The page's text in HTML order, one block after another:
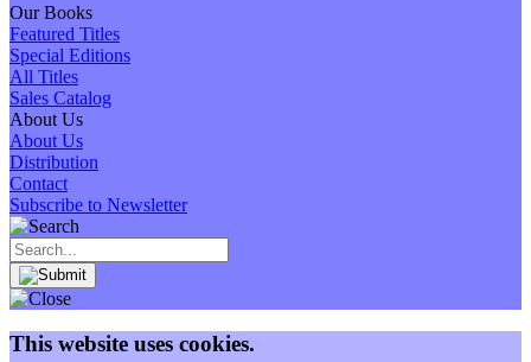
Our Books
Featured Titles
Special Editions
All Titles
Sales Catalog
About Us
About Us
Distribution
Contact
Subscribe to Newsletter
This website uses cookies.